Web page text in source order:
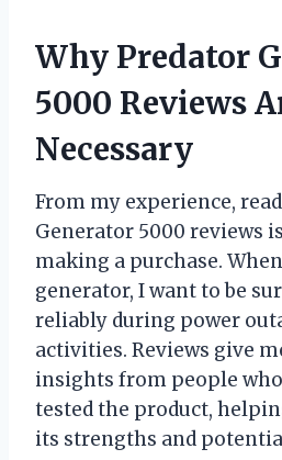
Why Predator
5000 Reviews
Necessary
From my experience,
Generator 5000 reviews
making a purchase.
generator, I want to be
reliably during power
activities. Reviews give
insights from people
tested the product,
its strengths and